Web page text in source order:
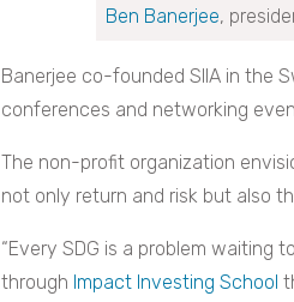
Ben Banerjee,
Banerjee co-founded SIIA in the
conferences and networking
The non-profit organization
not only return and risk but also
“Every SDG is a problem waiting
through Impact Investing School